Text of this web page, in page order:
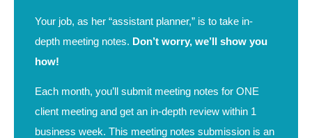
Your job, as her “assistant planner,” is to take in-
depth meeting notes. Don’t worry, we’ll show you
how!
Each month, you’ll submit meeting notes for ONE
client meeting and get an in-depth review within 1
business week. This meeting notes submission is an